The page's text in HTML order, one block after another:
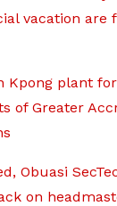
vacation are
Kpong plant
of Greater
Obuasi
on